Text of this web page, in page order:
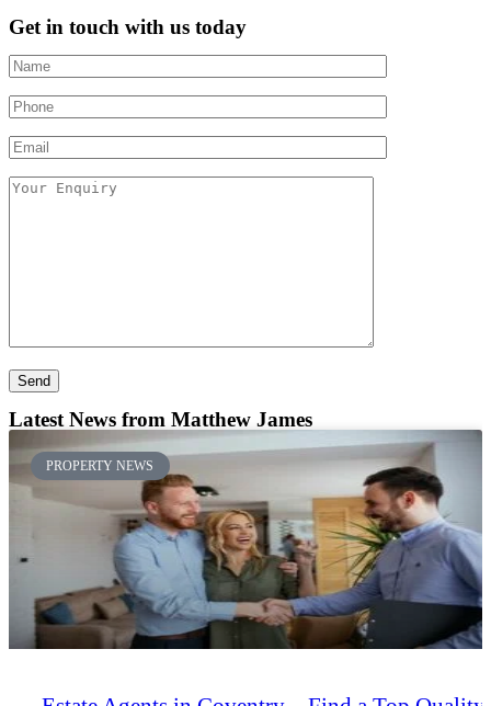
Get in touch with us today
Latest News from Matthew James
PROPERTY NEWS